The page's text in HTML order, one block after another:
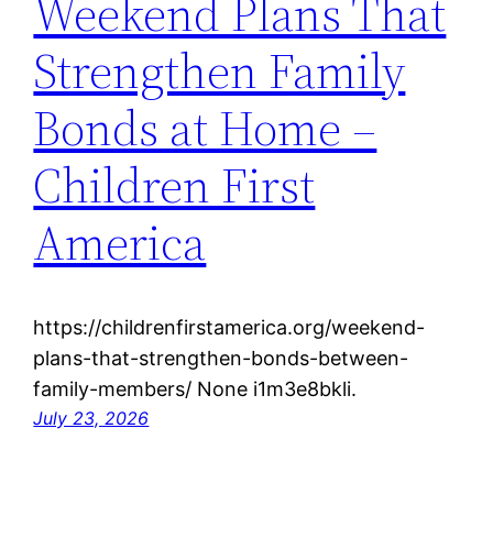
Weekend Plans That
Strengthen Family
Bonds at Home –
Children First
America
https://childrenfirstamerica.org/weekend-
plans-that-strengthen-bonds-between-
family-members/ None i1m3e8bkli.
July 23, 2026